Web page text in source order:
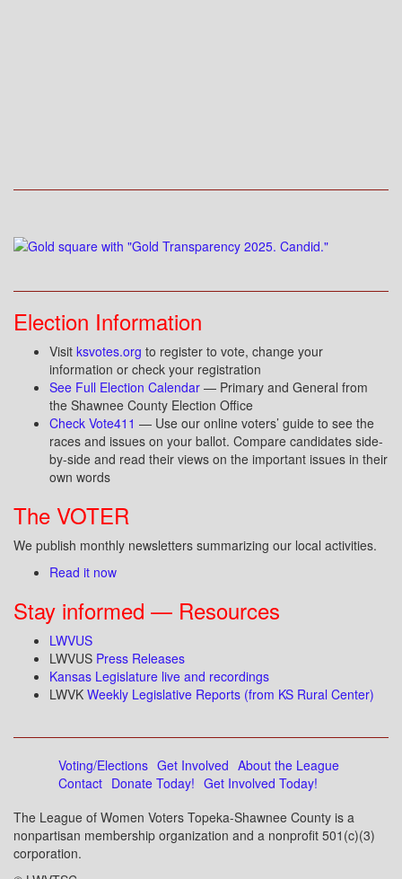
Election Information
Visit ksvotes.org to register to vote, change your
information or check your registration
See Full Election Calendar — Primary and General from
the Shawnee County Election Office
Check Vote411 — Use our online voters’ guide to see the
races and issues on your ballot. Compare candidates side-
by-side and read their views on the important issues in their
own words
The VOTER
We publish monthly newsletters summarizing our local activities.
Read it now
Stay informed — Resources
LWVUS
LWVUS Press Releases
Kansas Legislature live and recordings
LWVK Weekly Legislative Reports (from KS Rural Center)
Voting/Elections Get Involved About the League
Contact Donate Today! Get Involved Today!
The League of Women Voters Topeka-Shawnee County is a
nonpartisan membership organization and a nonprofit 501(c)(3)
corporation.